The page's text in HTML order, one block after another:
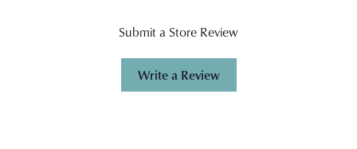
Submit a Store Review
Write a Review